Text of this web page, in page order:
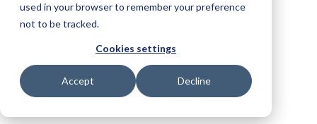
used in your browser to remember your preference
not to be tracked.
Cookies settings
Accept Decline